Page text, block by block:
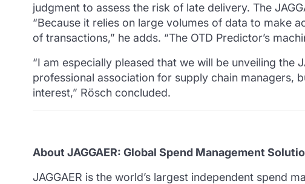
judgment to assess the risk of late delivery. The
“Because it relies on large volumes of data to make
of transactions,” he adds. “The OTD Predictor’s
“I am especially pleased that we will be unveiling the
professional association for supply chain managers,
interest,” Rösch concluded.
About JAGGAER: Global Spend Management
JAGGAER is the world’s largest independent spend